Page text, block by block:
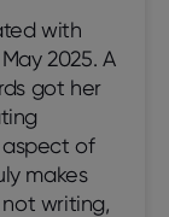
with
2025. A
got her
aspect of
makes
not writing,